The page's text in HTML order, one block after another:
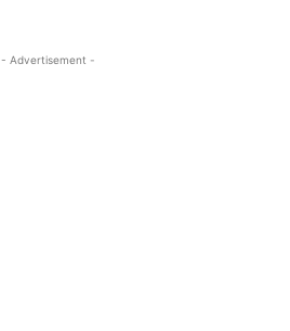
- Advertisement -